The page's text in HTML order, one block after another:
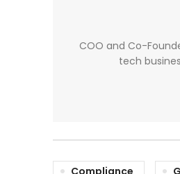
COO and Co-
tech